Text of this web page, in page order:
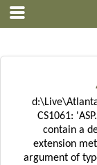
CS1061:
contain a
extension
argument of